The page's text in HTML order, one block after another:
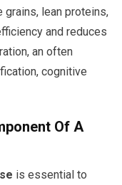
lean proteins,
and reduces
an often
cognitive
Of A
is essential to